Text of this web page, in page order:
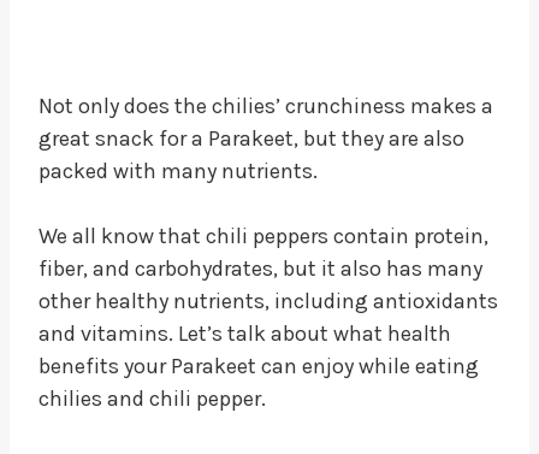
Not only does the chilies’ crunchiness makes a
great snack for a Parakeet, but they are also
packed with many nutrients.
We all know that chili peppers contain protein,
fiber, and carbohydrates, but it also has many
other healthy nutrients, including antioxidants
and vitamins. Let’s talk about what health
benefits your Parakeet can enjoy while eating
chilies and chili pepper.